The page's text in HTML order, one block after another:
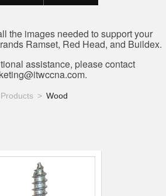
the images needed to support your
Ramset, Red Head, and Buildex.
assistance, please contact
.
Wood